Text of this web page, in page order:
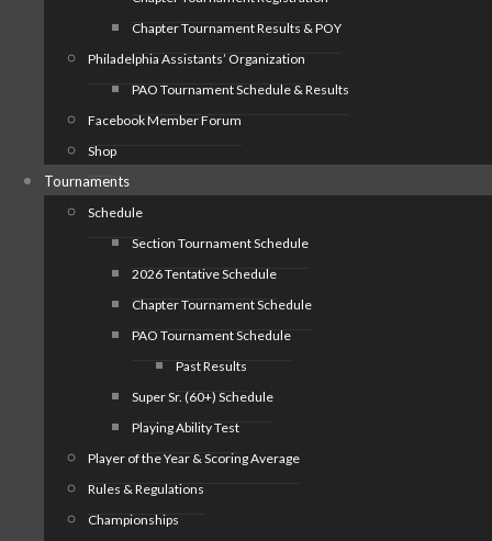
Chapter Tournament Results & POY
Philadelphia Assistants’ Organization
PAO Tournament Schedule & Results
Facebook Member Forum
Shop
Tournaments
Schedule
Section Tournament Schedule
2026 Tentative Schedule
Chapter Tournament Schedule
PAO Tournament Schedule
Past Results
Super Sr. (60+) Schedule
Playing Ability Test
Player of the Year & Scoring Average
Rules & Regulations
Championships